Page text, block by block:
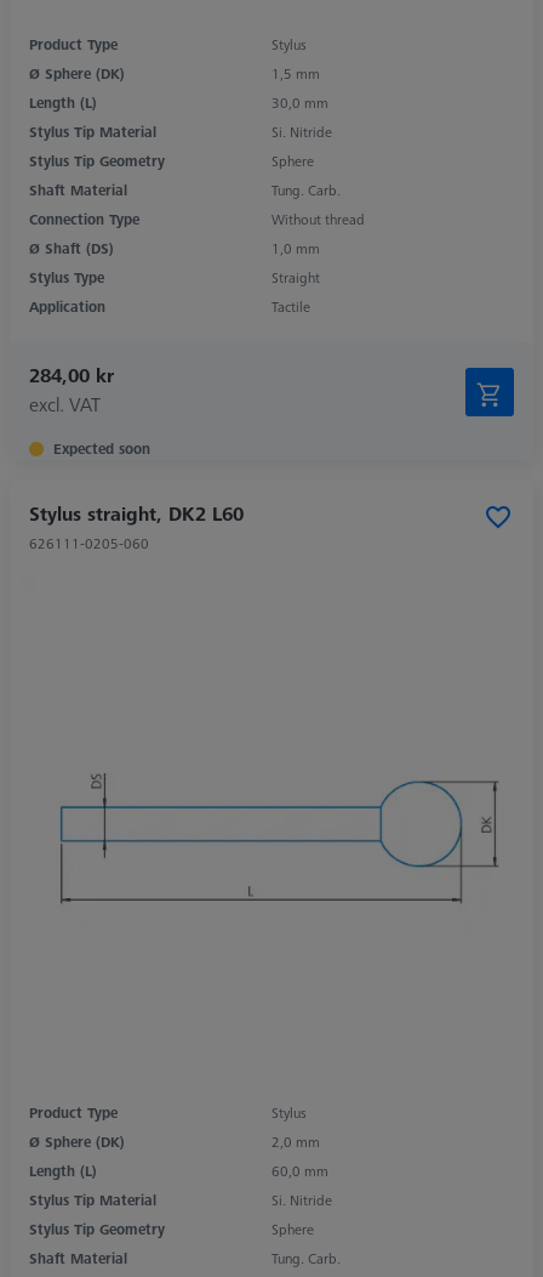
Product Type
Stylus
Ø Sphere (DK)
1,5 mm
Length (L)
30,0 mm
Stylus Tip Material
Si. Nitride
Stylus Tip Geometry
Sphere
Shaft Material
Tung. Carb.
Connection Type
Without thread
Ø Shaft (DS)
1,0 mm
Stylus Type
Straight
Application
Tactile
284,00 kr
excl. VAT
Expected soon
Stylus straight, DK2 L60
626111-0205-060
Product Type
Stylus
Ø Sphere (DK)
2,0 mm
Length (L)
60,0 mm
Stylus Tip Material
Si. Nitride
Stylus Tip Geometry
Sphere
Shaft Material
Tung. Carb.